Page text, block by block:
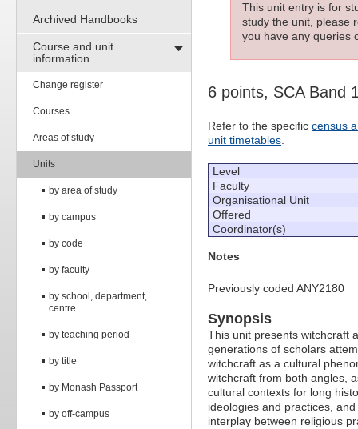
Archived Handbooks
Course and unit
information
Change register
Courses
Areas of study
Units
by area of study
by campus
by code
by faculty
by school, department,
centre
by teaching period
by title
by Monash Passport
by off-campus
This unit entry is for
study the unit, please
you have any queries
6 points, SCA Band
Refer to the specific census
unit timetables.
Level
Faculty
Organisational Unit
Offered
Coordinator(s)
Notes
Previously coded ANY2180
Synopsis
This unit presents witchcraft
generations of scholars
witchcraft as a cultural
witchcraft from both angles,
cultural contexts for long
ideologies and practices,
interplay between religious